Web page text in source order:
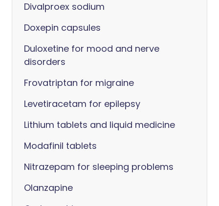
Divalproex sodium
Doxepin capsules
Duloxetine for mood and nerve
disorders
Frovatriptan for migraine
Levetiracetam for epilepsy
Lithium tablets and liquid medicine
Modafinil tablets
Nitrazepam for sleeping problems
Olanzapine